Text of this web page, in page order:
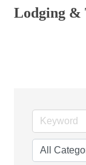
Lodging &